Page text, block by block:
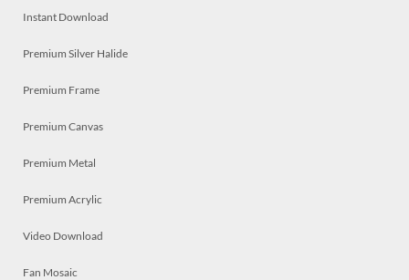
Instant Download
Premium Silver Halide
Premium Frame
Premium Canvas
Premium Metal
Premium Acrylic
Video Download
Fan Mosaic